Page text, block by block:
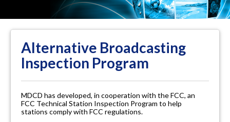
Alternative Broadcasting
Inspection Program
MDCD has developed, in cooperation with the FCC, an
FCC Technical Station Inspection Program to help
stations comply with FCC regulations.